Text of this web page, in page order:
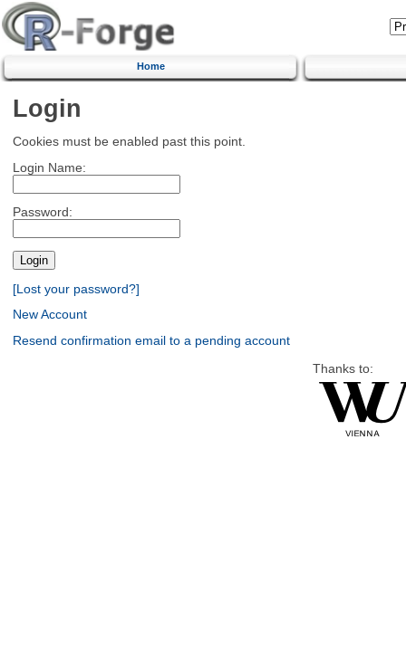
Home
Login
Cookies must be enabled past this point.
Login Name:
Password:
[Lost your password?]
New Account
Resend confirmation email to a pending account
Thanks to: